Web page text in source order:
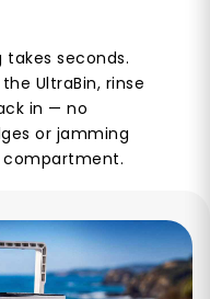
seconds.
UltraBin, rinse
in — no
or jamming